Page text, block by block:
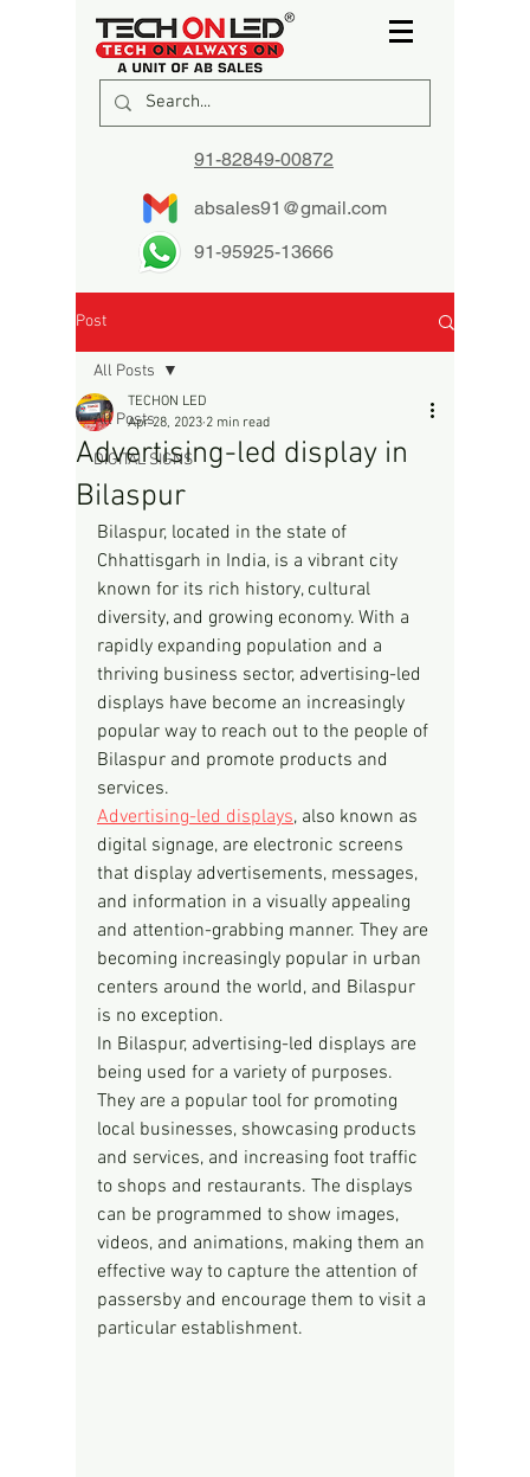
91-82849-00872
absales91@gmail.com
91-95925-13666
Post
All Posts
DIGITAL SIGNS
All Posts
Advertising-led display in
Bilaspur
TECHON LED
Apr 28, 2023 2 min read
Bilaspur, located in the state of
Chhattisgarh in India, is a vibrant city
known for its rich history, cultural
diversity, and growing economy. With a
rapidly expanding population and a
thriving business sector, advertising-led
displays have become an increasingly
popular way to reach out to the people of
Bilaspur and promote products and
services.
Advertising-led displays, also known as
digital signage, are electronic screens
that display advertisements, messages,
and information in a visually appealing
and attention-grabbing manner. They are
becoming increasingly popular in urban
centers around the world, and Bilaspur
is no exception.
In Bilaspur, advertising-led displays are
being used for a variety of purposes.
They are a popular tool for promoting
local businesses, showcasing products
and services, and increasing foot traffic
to shops and restaurants. The displays
can be programmed to show images,
videos, and animations, making them an
effective way to capture the attention of
passersby and encourage them to visit a
particular establishment.